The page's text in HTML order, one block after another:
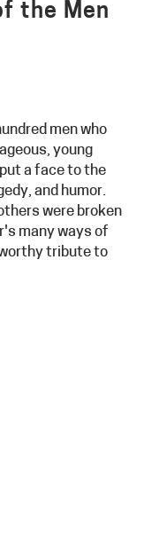
the Men
men who
young
a face to the
and humor.
were broken
many ways of
tribute to